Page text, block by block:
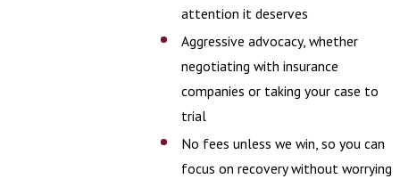
attention it deserves
Aggressive advocacy, whether
negotiating with insurance
companies or taking your case to
trial
No fees unless we win, so you can
focus on recovery without worrying